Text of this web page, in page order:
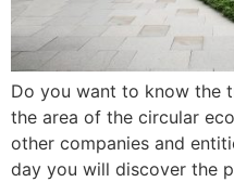
Do you want to know the
the area of the circular
other companies and
day you will discover the